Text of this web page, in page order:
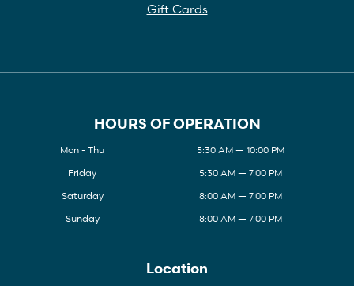
Gift Cards
HOURS OF OPERATION
Mon - Thu
5:30 AM — 10:00 PM
Friday
5:30 AM — 7:00 PM
Saturday
8:00 AM — 7:00 PM
Sunday
8:00 AM — 7:00 PM
Location